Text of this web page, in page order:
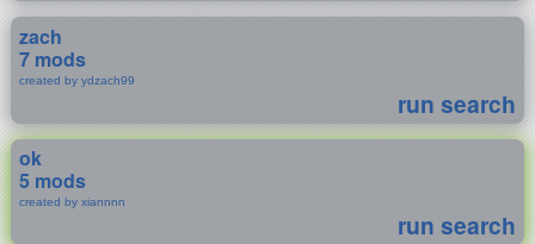
zach
7 mods
created by ydzach99
run search
ok
5 mods
created by xiannnn
run search